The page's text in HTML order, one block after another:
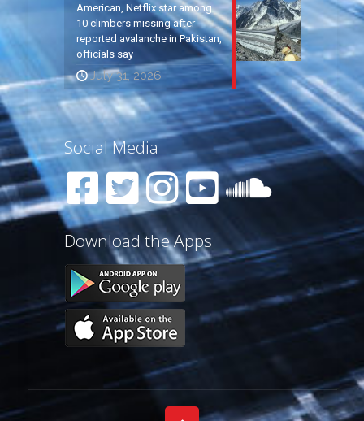
American, Netflix star among
10 climbers missing after
reported avalanche in Pakistan,
officials say
July 31, 2026
Social Media
Download the Apps